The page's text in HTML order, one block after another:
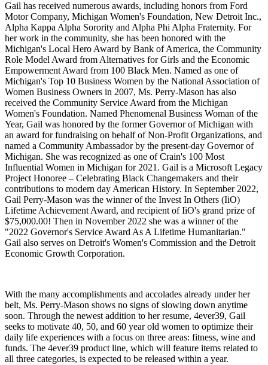
Gail has received numerous awards, including honors from Ford
Motor Company, Michigan Women's Foundation, New Detroit Inc.,
Alpha Kappa Alpha Sorority and Alpha Phi Alpha Fraternity. For
her work in the community, she has been honored with the
Michigan's Local Hero Award by Bank of America, the Community
Role Model Award from Alternatives for Girls and the Economic
Empowerment Award from 100 Black Men. Named as one of
Michigan's Top 10 Business Women by the National Association of
Women Business Owners in 2007, Ms. Perry-Mason has also
received the Community Service Award from the Michigan
Women's Foundation. Named Phenomenal Business Woman of the
Year, Gail was honored by the former Governor of Michigan with
an award for fundraising on behalf of Non-Profit Organizations, and
named a Community Ambassador by the present-day Governor of
Michigan. She was recognized as one of Crain's 100 Most
Influential Women in Michigan for 2021. Gail is a Microsoft Legacy
Project Honoree – Celebrating Black Changemakers and their
contributions to modern day American History. In September 2022,
Gail Perry-Mason was the winner of the Invest In Others (IiO)
Lifetime Achievement Award, and recipient of IiO's grand prize of
$75,000.00! Then in November 2022 she was a winner of the
"2022 Governor's Service Award As A Lifetime Humanitarian."
Gail also serves on Detroit's Women's Commission and the Detroit
Economic Growth Corporation.
With the many accomplishments and accolades already under her
belt, Ms. Perry-Mason shows no signs of slowing down anytime
soon. Through the newest addition to her resume, 4ever39, Gail
seeks to motivate 40, 50, and 60 year old women to optimize their
daily life experiences with a focus on three areas: fitness, wine and
funds. The 4ever39 product line, which will feature items related to
all three categories, is expected to be released within a year.